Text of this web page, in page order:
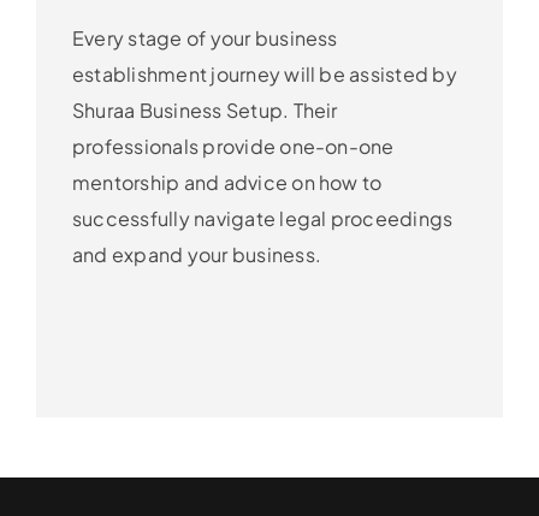
Every stage of your business
establishment journey will be assisted by
Shuraa Business Setup. Their
professionals provide one-on-one
mentorship and advice on how to
successfully navigate legal proceedings
and expand your business.